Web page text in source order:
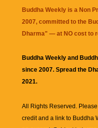
Buddha Weekly is a Non
2007, committed to the
Dharma" — at NO cost to
Buddha Weekly and
since 2007. Spread the
2021.
All Rights Reserved.
credit and a link to Buddha